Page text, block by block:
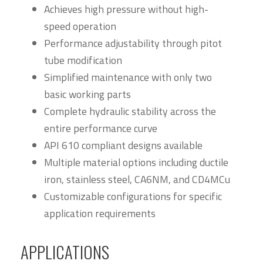
Achieves high pressure without high-
speed operation
Performance adjustability through pitot
tube modification
Simplified maintenance with only two
basic working parts
Complete hydraulic stability across the
entire performance curve
API 610 compliant designs available
Multiple material options including ductile
iron, stainless steel, CA6NM, and CD4MCu
Customizable configurations for specific
application requirements
APPLICATIONS